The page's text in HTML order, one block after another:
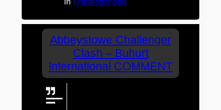
Abbeystowe Challenger
Clash – Buhurt
International COMMENT